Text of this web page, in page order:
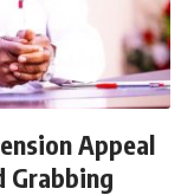
Appeal
Grabbing